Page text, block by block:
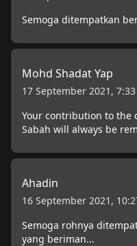
Semoga ditempatkan
Mohd Shadat Yap
17 September 2021,
Your contribution to the
Sabah will always be
Ahadin
16 September 2021,
Semoga rohnya
yang beriman...